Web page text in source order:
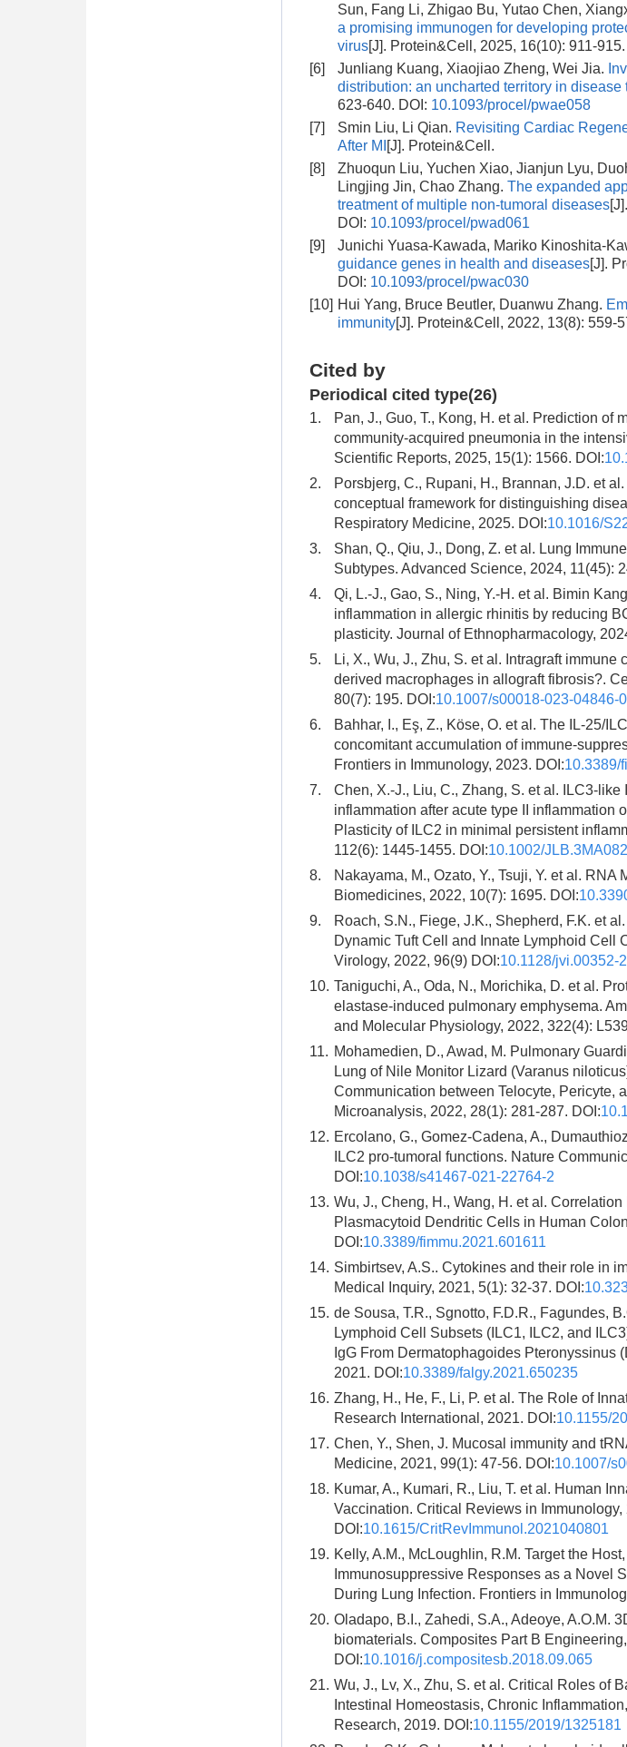
Sun, Fang Li, Zhigao Bu, Yutao Chen,
a promising immunogen for developing
virus[J]. Protein&Cell, 2025, 16(10): 911-915.
[6]
Junliang Kuang, Xiaojiao Zheng, Wei Jia.
distribution: an uncharted territory in disease
623-640. DOI: 10.1093/procel/pwae058
[7]
Smin Liu, Li Qian. Revisiting Cardiac
After MI [J]. Protein&Cell.
[8]
Zhuoqun Liu, Yuchen Xiao, Jianjun Lyu,
Lingjing Jin, Chao Zhang. The expanded
treatment of multiple non-tumoral diseases
DOI: 10.1093/procel/pwad061
[9]
Junichi Yuasa-Kawada, Mariko Kinoshita-
guidance genes in health and diseases[J].
DOI: 10.1093/procel/pwac030
[10] Hui Yang, Bruce Beutler, Duanwu Zhang.
immunity[J]. Protein&Cell, 2022, 13(8): 559-
Cited by
Periodical cited type(26)
1.
Pan, J., Guo, T., Kong, H. et al. Prediction of
community-acquired pneumonia in the
Scientific Reports, 2025, 15(1): 1566. DOI:
2.
Porsbjerg, C., Rupani, H., Brannan, J.D. et
conceptual framework for distinguishing
Respiratory Medicine, 2025. DOI:10.1016/
3.
Shan, Q., Qiu, J., Dong, Z. et al. Lung
Subtypes. Advanced Science, 2024, 11(45):
4.
Qi, L.-J., Gao, S., Ning, Y.-H. et al. Bimin
inflammation in allergic rhinitis by reducing
plasticity. Journal of Ethnopharmacology,
5.
Li, X., Wu, J., Zhu, S. et al. Intragraft
derived macrophages in allograft fibrosis?.
80(7): 195. DOI:10.1007/s00018-023-04846-0
6.
Bahhar, I., Eş, Z., Köse, O. et al. The IL-25/
concomitant accumulation of immune-
Frontiers in Immunology, 2023. DOI:10.3389/
7.
Chen, X.-J., Liu, C., Zhang, S. et al. ILC3-
inflammation after acute type II inflammation
Plasticity of ILC2 in minimal persistent
112(6): 1445-1455. DOI:10.1002/
8.
Nakayama, M., Ozato, Y., Tsuji, Y. et al.
Biomedicines, 2022, 10(7): 1695. DOI:
9.
Roach, S.N., Fiege, J.K., Shepherd, F.K. et
Dynamic Tuft Cell and Innate Lymphoid Cell
Virology, 2022, 96(9) DOI:10.1128/jvi.00352-
10. Taniguchi, A., Oda, N., Morichika, D. et al.
elastase-induced pulmonary emphysema.
and Molecular Physiology, 2022, 322(4):
11. Mohamedien, D., Awad, M. Pulmonary
Lung of Nile Monitor Lizard (Varanus
Communication between Telocyte, Pericyte,
Microanalysis, 2022, 28(1): 281-287. DOI:
12. Ercolano, G., Gomez-Cadena, A.,
ILC2 pro-tumoral functions. Nature
DOI:10.1038/s41467-021-22764-2
13. Wu, J., Cheng, H., Wang, H. et al.
Plasmacytoid Dendritic Cells in Human
DOI:10.3389/fimmu.2021.601611
14. Simbirtsev, A.S.. Cytokines and their role in
Medical Inquiry, 2021, 5(1): 32-37. DOI:
15. de Sousa, T.R., Sgnotto, F.D.R., Fagundes,
Lymphoid Cell Subsets (ILC1, ILC2, and
IgG From Dermatophagoides Pteronyssinus
2021. DOI:10.3389/falgy.2021.650235
16. Zhang, H., He, F., Li, P. et al. The Role of
Research International, 2021. DOI:10.1155/
17. Chen, Y., Shen, J. Mucosal immunity and
Medicine, 2021, 99(1): 47-56. DOI:10.1007/
18. Kumar, A., Kumari, R., Liu, T. et al. Human
Vaccination. Critical Reviews in Immunology,
DOI:10.1615/CritRevImmunol.2021040801
19. Kelly, A.M., McLoughlin, R.M. Target the
Immunosuppressive Responses as a Novel
During Lung Infection. Frontiers in
20. Oladapo, B.I., Zahedi, S.A., Adeoye, A.O.M.
biomaterials. Composites Part B
DOI:10.1016/j.compositesb.2018.09.065
21. Wu, J., Lv, X., Zhu, S. et al. Critical Roles of
Intestinal Homeostasis, Chronic
Research, 2019. DOI:10.1155/2019/1325181